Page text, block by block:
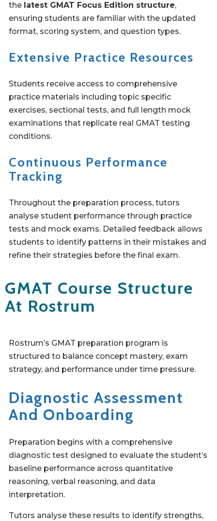
the latest GMAT Focus Edition structure,
ensuring students are familiar with the updated
format, scoring system, and question types.
Extensive Practice Resources
Students receive access to comprehensive
practice materials including topic specific
exercises, sectional tests, and full length mock
examinations that replicate real GMAT testing
conditions.
Continuous Performance
Tracking
Throughout the preparation process, tutors
analyse student performance through practice
tests and mock exams. Detailed feedback allows
students to identify patterns in their mistakes and
refine their strategies before the final exam.
GMAT Course Structure
At Rostrum
Rostrum’s GMAT preparation program is
structured to balance concept mastery, exam
strategy, and performance under time pressure.
Diagnostic Assessment
And Onboarding
Preparation begins with a comprehensive
diagnostic test designed to evaluate the student’s
baseline performance across quantitative
reasoning, verbal reasoning, and data
interpretation.
Tutors analyse these results to identify strengths,